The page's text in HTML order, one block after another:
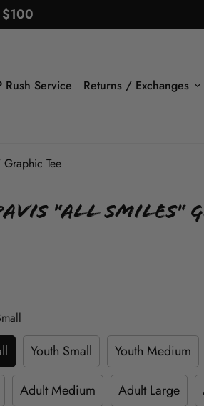
$100
Rush Service Returns / Exchanges
Tee
"All Smiles"
Youth Small Youth Medium
Adult Medium Adult Large